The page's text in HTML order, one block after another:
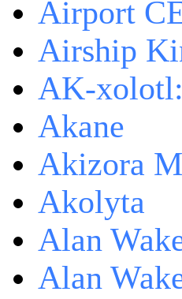
Airport
Airship
AK-
Akane
Akizora
Akolyta
Alan
Alan